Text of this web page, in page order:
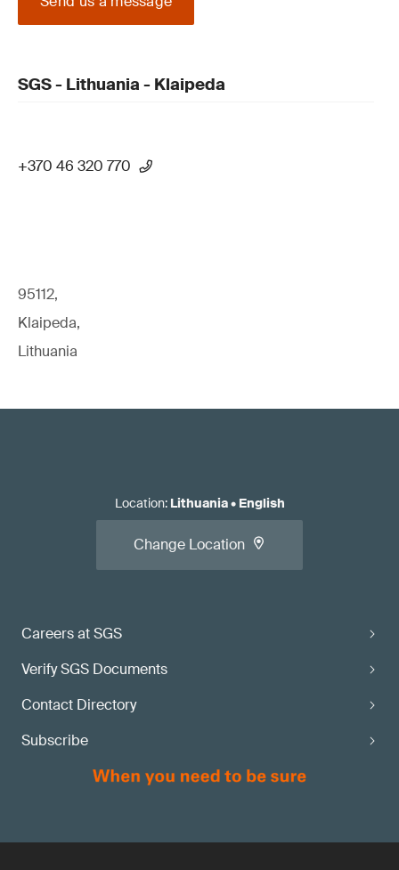
SGS - Lithuania - Klaipeda
+370 46 320 770
95112,
Klaipeda,
Lithuania
Careers at SGS
Verify SGS Documents
Contact Directory
Subscribe
Location: Lithuania• English
Change Location